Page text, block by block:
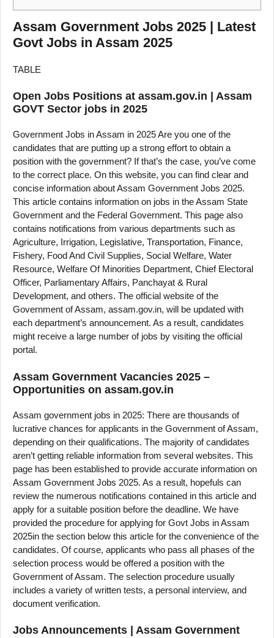
Assam Government Jobs 2025 | Latest
Govt Jobs in Assam 2025
TABLE
Open Jobs Positions at assam.gov.in | Assam
GOVT Sector jobs in 2025
Government Jobs in Assam in 2025 Are you one of the
candidates that are putting up a strong effort to obtain a
position with the government? If that’s the case, you’ve come
to the correct place. On this website, you can find clear and
concise information about Assam Government Jobs 2025.
This article contains information on jobs in the Assam State
Government and the Federal Government. This page also
contains notifications from various departments such as
Agriculture, Irrigation, Legislative, Transportation, Finance,
Fishery, Food And Civil Supplies, Social Welfare, Water
Resource, Welfare Of Minorities Department, Chief Electoral
Officer, Parliamentary Affairs, Panchayat & Rural
Development, and others. The official website of the
Government of Assam, assam.gov.in, will be updated with
each department’s announcement. As a result, candidates
might receive a large number of jobs by visiting the official
portal.
Assam Government Vacancies 2025 –
Opportunities on assam.gov.in
Assam government jobs in 2025: There are thousands of
lucrative chances for applicants in the Government of Assam,
depending on their qualifications. The majority of candidates
aren’t getting reliable information from several websites. This
page has been established to provide accurate information on
Assam Government Jobs 2025. As a result, hopefuls can
review the numerous notifications contained in this article and
apply for a suitable position before the deadline. We have
provided the procedure for applying for Govt Jobs in Assam
2025in the section below this article for the convenience of the
candidates. Of course, applicants who pass all phases of the
selection process would be offered a position with the
Government of Assam. The selection procedure usually
includes a variety of written tests, a personal interview, and
document verification.
Jobs Announcements | Assam Government